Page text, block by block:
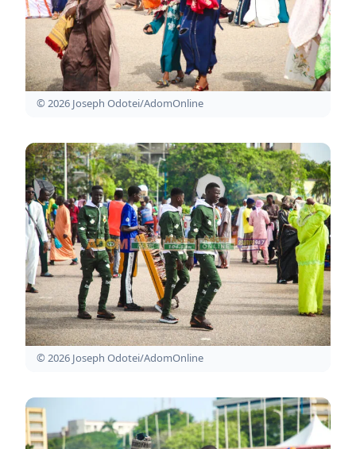
© 2026 Joseph Odotei/AdomOnline
© 2026 Joseph Odotei/AdomOnline